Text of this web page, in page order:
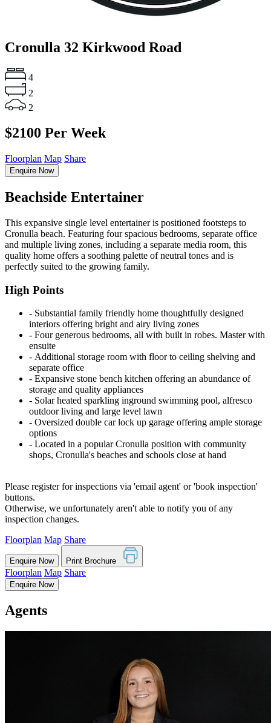
Cronulla 32 Kirkwood Road
4
2
2
$2100 Per Week
Floorplan Map Share
Enquire Now
Beachside Entertainer
This expansive single level entertainer is positioned footsteps to
Cronulla beach. Featuring four spacious bedrooms, separate office
and multiple living zones, including a separate media room, this
quality home offers a soothing palette of neutral tones and is
perfectly suited to the growing family.
High Points
‐ Substantial family friendly home thoughtfully designed
interiors offering bright and airy living zones
‐ Four generous bedrooms, all with built in robes. Master with
ensuite
‐ Additional storage room with floor to ceiling shelving and
separate office
‐ Expansive stone bench kitchen offering an abundance of
storage and quality appliances
‐ Solar heated sparkling inground swimming pool, alfresco
outdoor living and large level lawn
‐ Oversized double car lock up garage offering ample storage
options
‐ Located in a popular Cronulla position with community
shops, Cronulla's beaches and schools close at hand
Please register for inspections via 'email agent' or 'book inspection'
buttons.
Otherwise, we unfortunately aren't able to notify you of any
inspection changes.
Floorplan Map Share
Enquire Now Print Brochure
Floorplan Map Share
Enquire Now
Agents